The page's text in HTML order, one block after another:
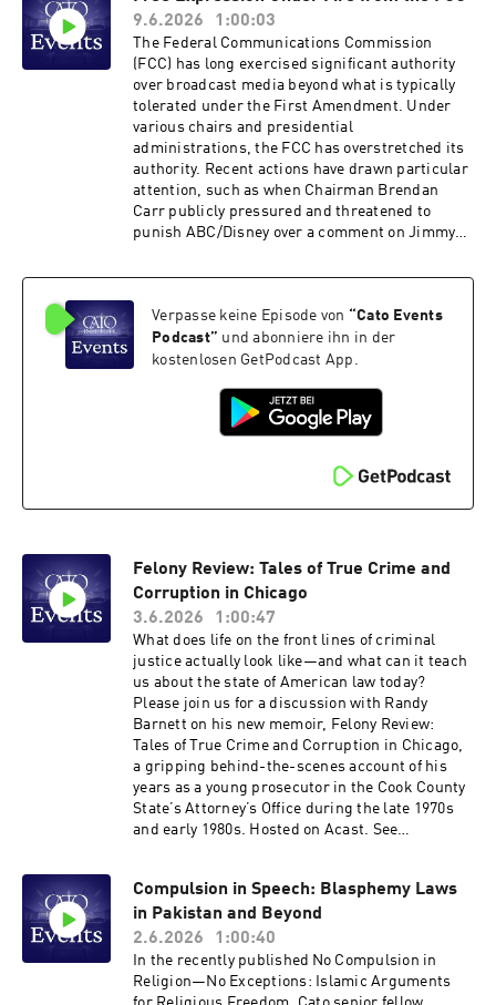
policy. Hosted on Acast. See acast.com/privacy
for more information.
9.6.2026
1:00:03
The Federal Communications Commission
(FCC) has long exercised significant authority
over broadcast media beyond what is typically
tolerated under the First Amendment. Under
various chairs and presidential
administrations, the FCC has overstretched its
authority. Recent actions have drawn particular
attention, such as when Chairman Brendan
Carr publicly pressured and threatened to
punish ABC/​Disney over a comment on Jimmy
isolation, with friction between the commission
12 months over myriad issues including the
unprecedented early review of ABC’s broadcast
licenses. The FCC points to the public interest
and the equal-time rule to justify its
actions.How should such policies be considered
broader values of free expression? Please join
us for an event that will discuss how the FCC’s
actions toward broadcast media are affecting
could prevent such abuse. Hosted on Acast. See
acast.com/privacy for more information.
Verpasse keine Episode von “Cato Events
Podcast” und abonniere ihn in der
kostenlosen GetPodcast App.
Felony Review: Tales of True Crime and
Corruption in Chicago
3.6.2026
1:00:47
What does life on the front lines of criminal
justice actually look like—and what can it teach
us about the state of American law today?
Please join us for a discussion with Randy
Barnett on his new memoir, Felony Review:
Tales of True Crime and Corruption in Chicago,
a gripping behind-the-scenes account of his
years as a young prosecutor in the Cook County
State’s Attorney’s Office during the late 1970s
and early 1980s. Hosted on Acast. See
Compulsion in Speech: Blasphemy Laws
in Pakistan and Beyond
2.6.2026
1:00:40
In the recently published No Compulsion in
Religion—No Exceptions: Islamic Arguments